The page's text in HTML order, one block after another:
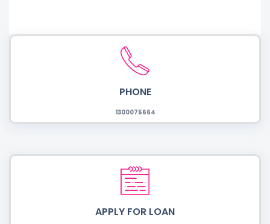
PHONE
1300075664
APPLY FOR LOAN